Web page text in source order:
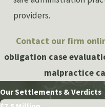
providers.
Contact our firm
obligation case
malpractice
Our Settlements & Verdicts